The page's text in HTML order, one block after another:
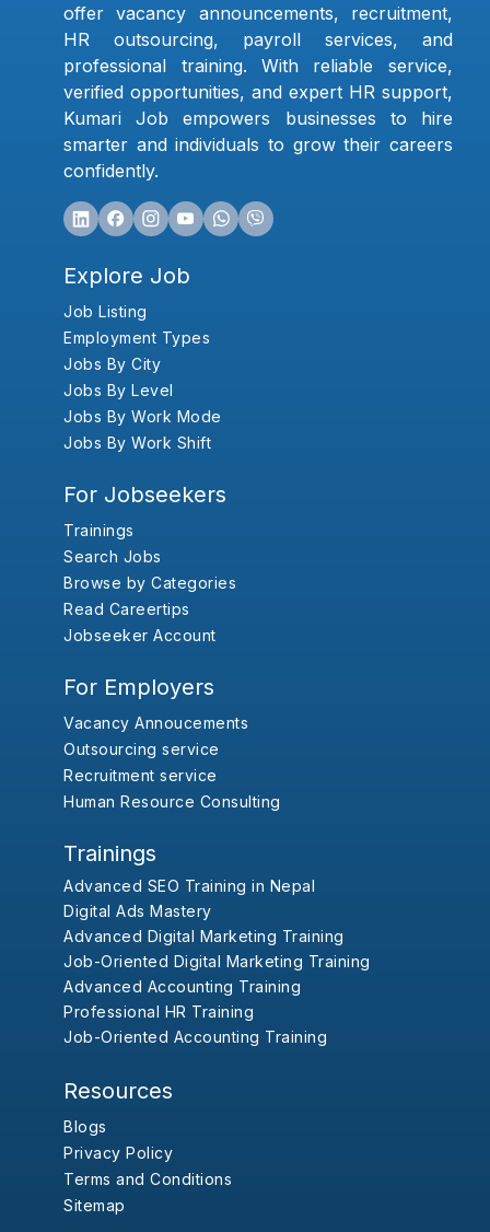
offer vacancy announcements, recruitment,
HR outsourcing, payroll services, and
professional training. With reliable service,
verified opportunities, and expert HR support,
Kumari Job empowers businesses to hire
smarter and individuals to grow their careers
confidently.
Explore Job
Job Listing
Employment Types
Jobs By City
Jobs By Level
Jobs By Work Mode
Jobs By Work Shift
For Jobseekers
Trainings
Search Jobs
Browse by Categories
Read Careertips
Jobseeker Account
For Employers
Vacancy Annoucements
Outsourcing service
Recruitment service
Human Resource Consulting
Trainings
Advanced SEO Training in Nepal
Digital Ads Mastery
Advanced Digital Marketing Training
Job-Oriented Digital Marketing Training
Advanced Accounting Training
Professional HR Training
Job-Oriented Accounting Training
Resources
Blogs
Privacy Policy
Terms and Conditions
Sitemap